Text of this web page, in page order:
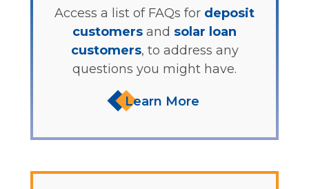
Access a list of FAQs for deposit
customers and solar loan
customers, to address any
questions you might have.
Learn More